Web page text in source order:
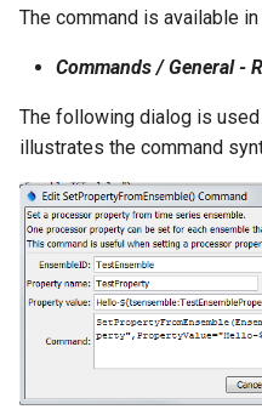
Ensemble
NWSRFS FS5Files
Plugin
RCC ACIS
The command is available
Commands / General -
The following dialog is
illustrates the command